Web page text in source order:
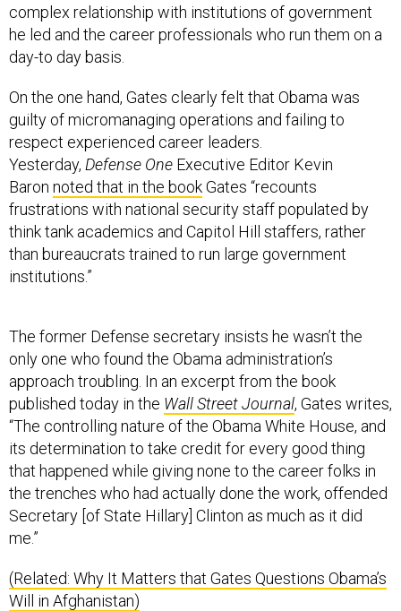
complex relationship with institutions of government
he led and the career professionals who run them on a
day-to day basis.
On the one hand, Gates clearly felt that Obama was
guilty of micromanaging operations and failing to
respect experienced career leaders.
Yesterday, Defense One Executive Editor Kevin
Baron noted that in the bookGates “recounts
frustrations with national security staff populated by
think tank academics and Capitol Hill staffers, rather
than bureaucrats trained to run large government
institutions.”
The former Defense secretary insists he wasn’t the
only one who found the Obama administration’s
approach troubling. In an excerpt from the book
published today in the Wall Street Journal, Gates writes,
“The controlling nature of the Obama White House, and
its determination to take credit for every good thing
that happened while giving none to the career folks in
the trenches who had actually done the work, offended
Secretary [of State Hillary] Clinton as much as it did
me.”
(Related: Why It Matters that Gates Questions Obama’s
Will in Afghanistan)